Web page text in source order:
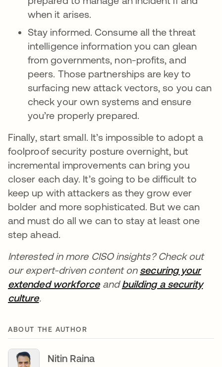
when it arises.
Stay informed. Consume all the threat
intelligence information you can glean
from governments, non-profits, and
peers. Those partnerships are key to
surfacing new attack vectors, so you can
check your own systems and ensure
you’re properly prepared.
Finally, start small. It’s impossible to adopt a
foolproof security posture overnight, but
incremental improvements can bring you
closer each day. It’s going to be difficult to
keep up with attackers as they grow ever
bolder and more sophisticated. But we can
and must do all we can to stay at least one
step ahead.
Interested in more CISO insights? Check out
our expert-driven content on securing your
extended workforceandbuilding a security
culture.
ABOUT THE AUTHOR
Nitin Raina